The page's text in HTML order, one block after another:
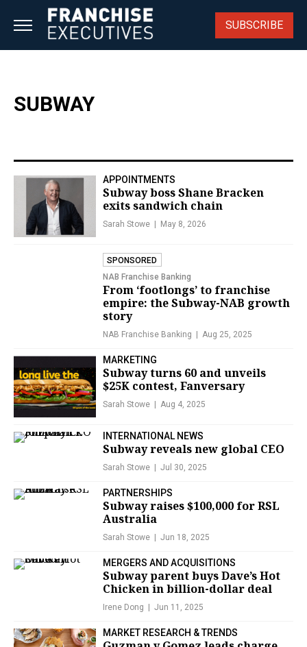
SUBSCRIBE
SUBWAY
APPOINTMENTS
Subway boss Shane Bracken
exits sandwich chain
Sarah Stowe May 8, 2026
SPONSORED
NAB Franchise Banking
From ‘footlongs’ to franchise
empire: the Subway-NAB growth
story
NAB Franchise Banking Aug 25, 2025
MARKETING
Subway turns 60 and unveils
$25K contest, Fanversary
Sarah Stowe Aug 4, 2025
INTERNATIONAL NEWS
Subway reveals new global CEO
Sarah Stowe Jul 30, 2025
PARTNERSHIPS
Subway raises $100,000 for RSL
Australia
Sarah Stowe Jun 18, 2025
MERGERS AND ACQUISITIONS
Subway parent buys Dave’s Hot
Chicken in billion-dollar deal
Irene Dong Jun 11, 2025
MARKET RESEARCH & TRENDS